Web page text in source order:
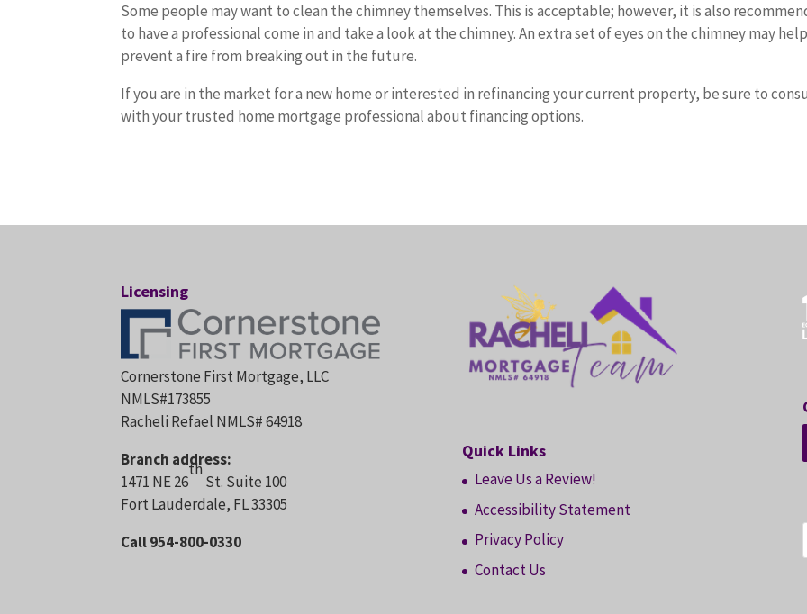
Some people may want to clean the chimney themselves. This is acceptable; however, it is also
to have a professional come in and take a look at the chimney. An extra set of eyes on the chimney may help
prevent a fire from breaking out in the future.
If you are in the market for a new home or interested in refinancing your current property, be sure to
with your trusted home mortgage professional about financing options.
Licensing
Cornerstone First Mortgage, LLC
NMLS#173855
Racheli Refael NMLS# 64918
Branch address:
1471 NE 26
th
St. Suite 100
Fort Lauderdale, FL 33305
Call 954-800-0330
Quick Links
Leave Us a Review!
Accessibility Statement
Privacy Policy
Contact Us